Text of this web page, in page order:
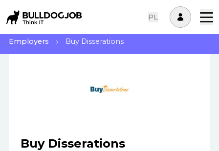
PL
Employers Buy Disserations
Buy Disserations